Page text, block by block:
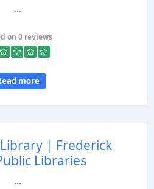
...
on 0 reviews
more
| Frederick
Libraries
...